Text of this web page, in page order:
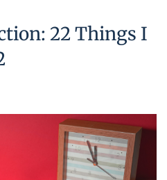
22 Things I